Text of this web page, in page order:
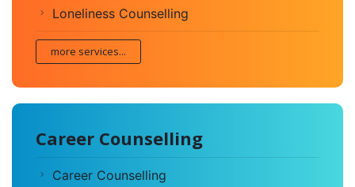
Loneliness Counselling
more services...
Career Counselling
Career Counselling